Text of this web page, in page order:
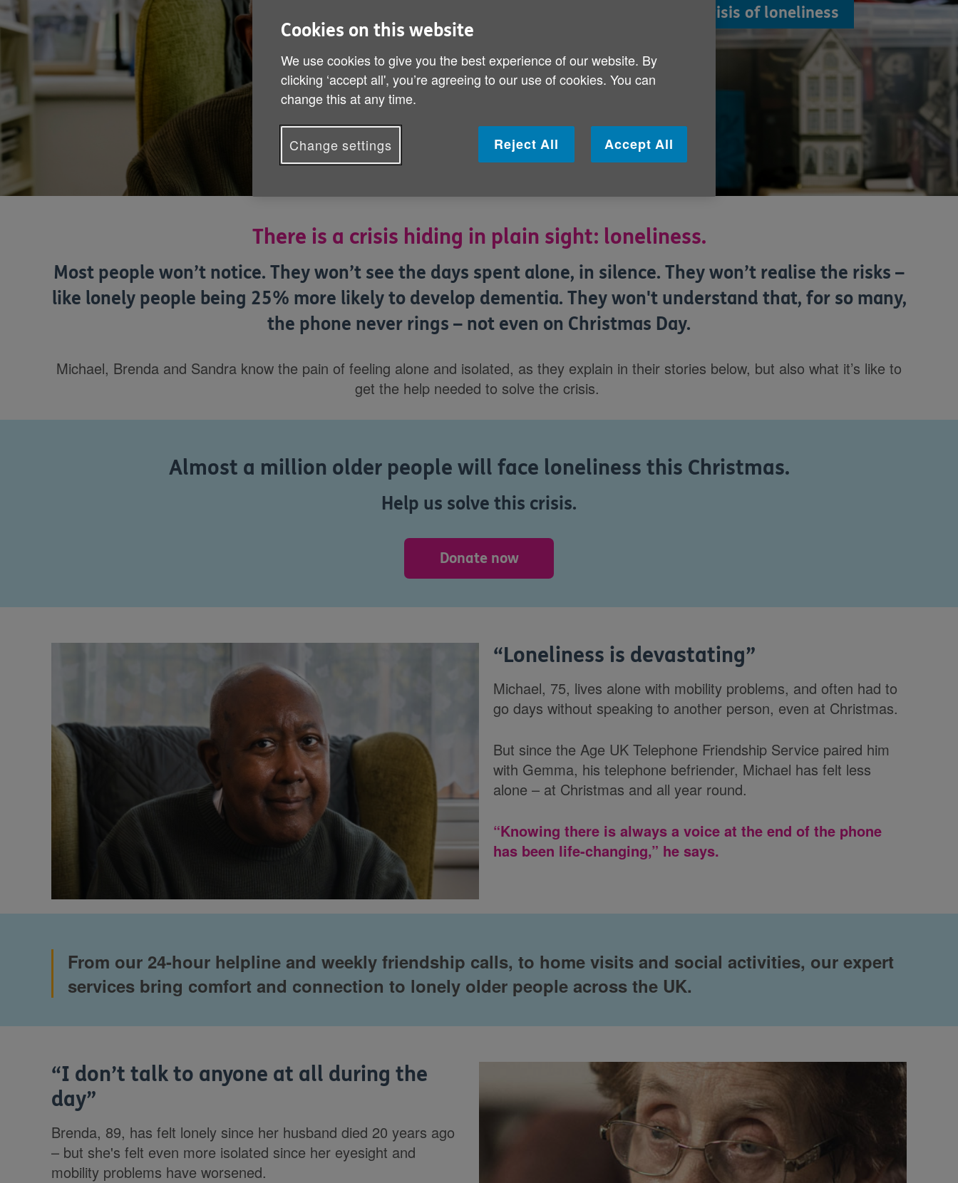
You can help us solve the crisis of loneliness
There is a crisis hiding in plain sight: loneliness.
Most people won’t notice. They won’t see the days spent alone, in silence. They won’t realise the risks –
like lonely people being 25% more likely to develop dementia. They won't understand that, for so many,
the phone never rings – not even on Christmas Day.
Michael, Brenda and Sandra know the pain of feeling alone and isolated, as they explain in their stories below, but also what it’s like to
get the help needed to solve the crisis.
Almost a million older people will face loneliness this Christmas.
Help us solve this crisis.
Donate now
“Loneliness is devastating”
Michael, 75, lives alone with mobility problems, and often had to
go days without speaking to another person, even at Christmas.
But since the Age UK Telephone Friendship Service paired him
with Gemma, his telephone befriender, Michael has felt less
alone – at Christmas and all year round.
“Knowing there is always a voice at the end of the phone
has been life-changing,” he says.
From our 24-hour helpline and weekly friendship calls, to home visits and social activities, our expert
services bring comfort and connection to lonely older people across the UK.
“I don’t talk to anyone at all during the
day”
Brenda, 89, has felt lonely since her husband died 20 years ago
– but she's felt even more isolated since her eyesight and
mobility problems have worsened.
Cookies on this website
We use cookies to give you the best experience of our website. By
clicking ‘accept all', you’re agreeing to our use of cookies. You can
change this at any time.
Change settings Reject All Accept All